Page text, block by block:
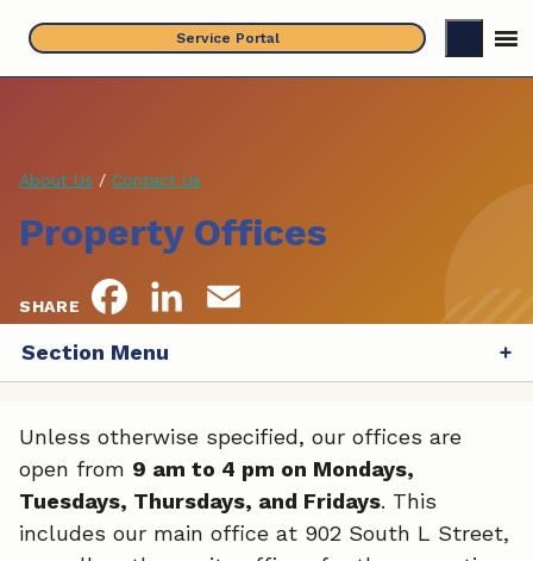
content
Service Portal
About Us / Contact Us
Property Offices
SHARE
a
e
o
k
d
i
Section Menu
Unless otherwise specified, our offices are
open from 9 am to 4 pm on Mondays,
Tuesdays, Thursdays, and Fridays. This
includes our main office at 902 South L Street,